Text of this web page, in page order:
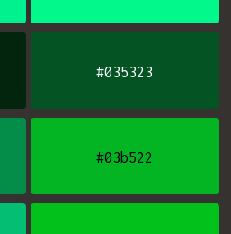
#035323
#03b522